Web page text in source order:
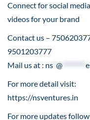
Connect for social media
videos for your brand
Contact us –
9501203777
Mail us at : ns @
For more detail visit:
https://nsventures.in​
For more updates